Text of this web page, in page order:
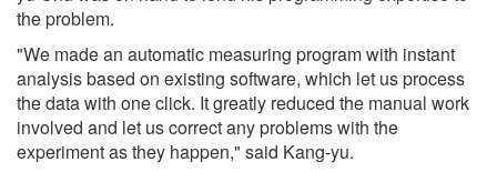
the problem.
"We made an automatic measuring program with instant
analysis based on existing software, which let us process
the data with one click. It greatly reduced the manual work
involved and let us correct any problems with the
experiment as they happen," said Kang-yu.